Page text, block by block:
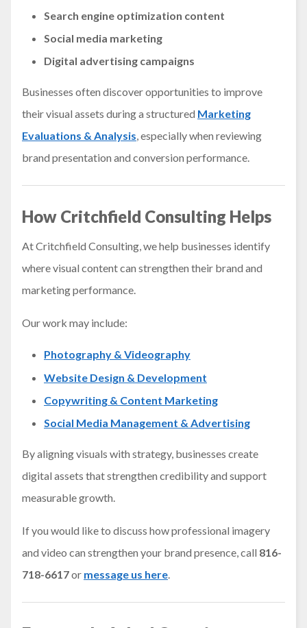
Search engine optimization content
Social media marketing
Digital advertising campaigns
Businesses often discover opportunities to improve
their visual assets during a structured Marketing
Evaluations & Analysis, especially when reviewing
brand presentation and conversion performance.
How Critchfield Consulting Helps
At Critchfield Consulting, we help businesses identify
where visual content can strengthen their brand and
marketing performance.
Our work may include:
Photography & Videography
Website Design & Development
Copywriting & Content Marketing
Social Media Management & Advertising
By aligning visuals with strategy, businesses create
digital assets that strengthen credibility and support
measurable growth.
If you would like to discuss how professional imagery
and video can strengthen your brand presence, call 816-
718-6617or message us here.